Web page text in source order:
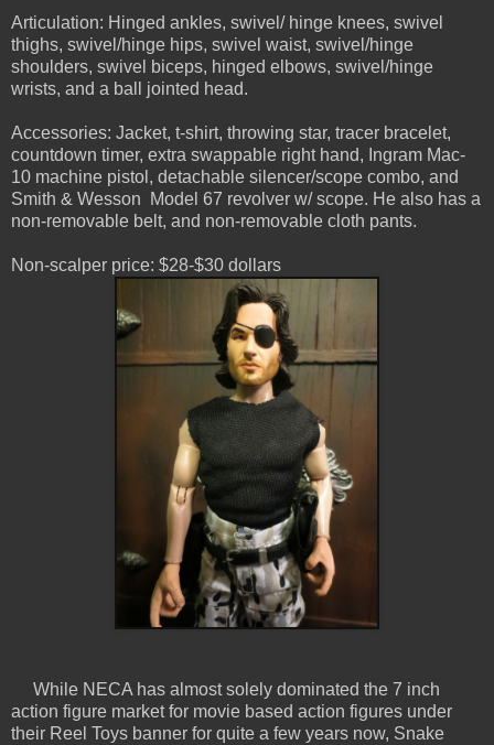
Articulation: Hinged ankles, swivel/ hinge knees, swivel
thighs, swivel/hinge hips, swivel waist, swivel/hinge
shoulders, swivel biceps, hinged elbows, swivel/hinge
wrists, and a ball jointed head.
Accessories: Jacket, t-shirt, throwing star, tracer bracelet,
countdown timer, extra swappable right hand, Ingram Mac-
10 machine pistol, detachable silencer/scope combo, and
Smith & Wesson Model 67 revolver w/ scope. He also has a
non-removable belt, and non-removable cloth pants.
Non-scalper price: $28-$30 dollars
While NECA has almost solely dominated the 7 inch
action figure market for movie based action figures under
their Reel Toys banner for quite a few years now, Snake